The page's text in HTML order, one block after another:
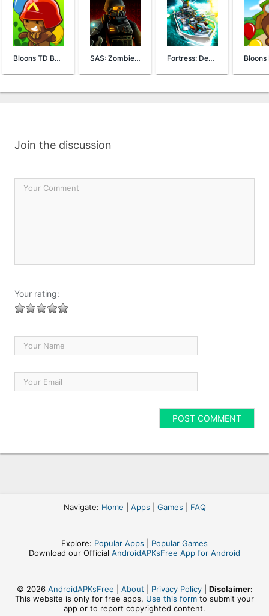
Bloons TD Battles SAS: Zombie Assault 4 Fortress: Destroyer
Join the discussion
Your rating:
Navigate: Home Apps Games FAQ
Explore: Popular Apps
Popular Games
Download our Official AndroidAPKsFree App for Android
© 2026 AndroidAPKsFree About Privacy Policy| Disclaimer:
This website is only for free apps, Use this form to submit your
app or to report copyrighted content.